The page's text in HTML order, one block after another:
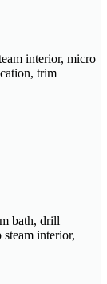
interior, micro
trim
bath, drill
interior,